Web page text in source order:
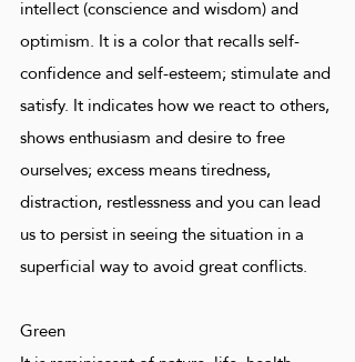
intellect (conscience and wisdom) and
optimism. It is a color that recalls self-
confidence and self-esteem; stimulate and
satisfy. It indicates how we react to others,
shows enthusiasm and desire to free
ourselves; excess means tiredness,
distraction, restlessness and you can lead
us to persist in seeing the situation in a
superficial way to avoid great conflicts.
Green